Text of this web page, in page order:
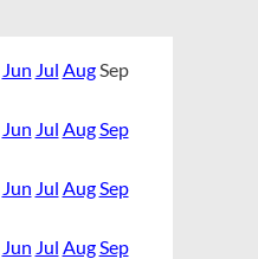
Jun Jul AugSep
Jun Jul AugSep
Jun Jul AugSep
Jun Jul AugSep